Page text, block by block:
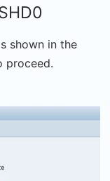
shown in the
proceed.